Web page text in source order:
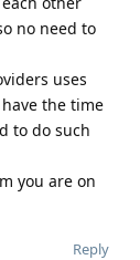
no need to
uses
the time
to do such
you are on
Reply